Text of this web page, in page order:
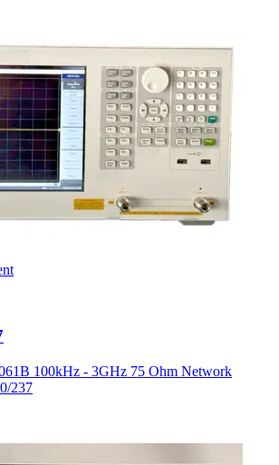
100kHz - 3GHz 75 Ohm Network
237